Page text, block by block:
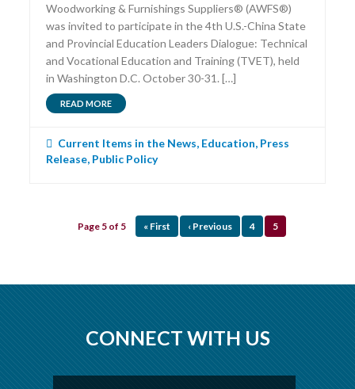
Woodworking & Furnishings Suppliers® (AWFS®)
was invited to participate in the 4th U.S.-China State
and Provincial Education Leaders Dialogue: Technical
and Vocational Education and Training (TVET), held
in Washington D.C. October 30-31. […]
READ MORE
Current Items in the News, Education, Press
Release, Public Policy
Page 5 of 5 « First ‹ Previous 4 5
CONNECT WITH US